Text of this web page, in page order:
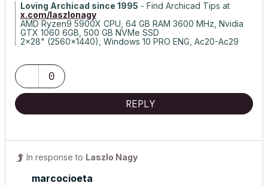
Loving Archicad since 1995 - Find Archicad Tips at
x.com/laszlonagy
AMD Ryzen9 5900X CPU, 64 GB RAM 3600 MHz, Nvidia
GTX 1060 6GB, 500 GB NVMe SSD
2x28" (2560x1440), Windows 10 PRO ENG, Ac20-Ac29
0
REPLY
In response to Laszlo Nagy
marcocioeta